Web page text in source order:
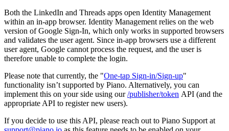
Both the LinkedIn and Threads apps open Identity Management
within an in-app browser. Identity Management relies on the web
version of Google Sign-In, which only works in supported browsers
and validates the user agent. Since in-app browsers use a different
user agent, Google cannot process the request, and the user is
therefore unable to complete the login.
Please note that currently, the "One-tap Sign-in/Sign-up"
functionality isn’t supported by Piano. Alternatively, you can
implement this on your side using our/publisher/token API (and the
appropriate API to register new users).
If you decide to use this API, please reach out to Piano Support at